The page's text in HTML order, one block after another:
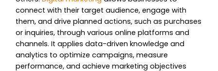
connect with their target audience, engage with
them, and drive planned actions, such as purchases
or inquiries, through various online platforms and
channels. It applies data-driven knowledge and
analytics to optimize campaigns, measure
performance, and achieve marketing objectives